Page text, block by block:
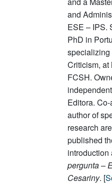
and
ESE – IPS.
PhD in
specializing
Criticism,
FCSH.
Editora.
author of
research
published
introduction
pergunta –
Cesariny. [